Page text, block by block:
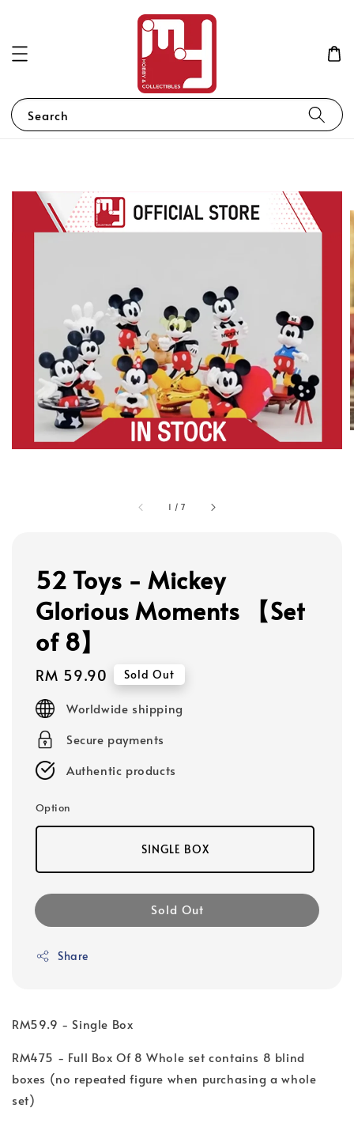
Search
1 /7
52 Toys - Mickey
Glorious Moments 【Set
of 8】
Regular
price
RM 59.90 Sold Out
Worldwide shipping
Secure payments
Authentic products
Option
SINGLE BOX
Sold Out
Share
RM59.9 - Single Box
RM475 - Full Box Of 8 Whole set contains 8 blind
boxes (no repeated figure when purchasing a whole
set)